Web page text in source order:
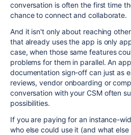
conversation is often the first time
chance to connect and collaborate.
And it isn't only about reaching
that already uses the app is only
case, when those same features
problems for them in parallel. An
documentation sign-off can just as
reviews, vendor onboarding or
conversation with your CSM often
possibilities.
If you are paying for an instance-
who else could use it (and what